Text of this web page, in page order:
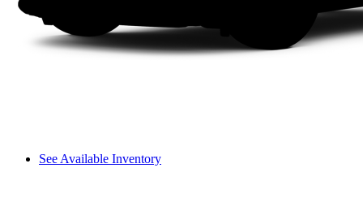
See Available Inventory